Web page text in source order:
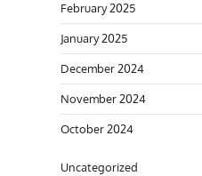
February 2025
January 2025
December 2024
November 2024
October 2024
Uncategorized